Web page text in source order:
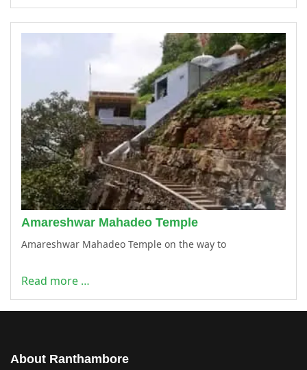
Amareshwar Mahadeo Temple
Amareshwar Mahadeo Temple on the way to
Read more …
About Ranthambore